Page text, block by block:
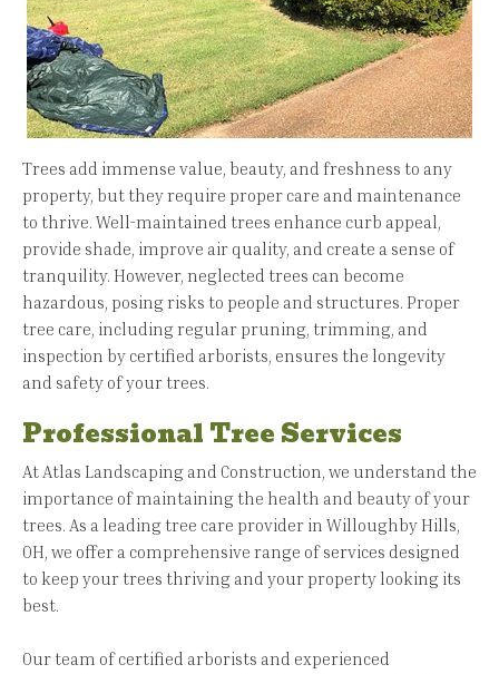
Trees add immense value, beauty, and freshness to any
property, but they require proper care and maintenance
to thrive. Well-maintained trees enhance curb appeal,
provide shade, improve air quality, and create a sense of
tranquility. However, neglected trees can become
hazardous, posing risks to people and structures. Proper
tree care, including regular pruning, trimming, and
inspection by certified arborists, ensures the longevity
and safety of your trees.
Professional Tree Services
At Atlas Landscaping and Construction, we understand the
importance of maintaining the health and beauty of your
trees. As a leading tree care provider in Willoughby Hills,
OH, we offer a comprehensive range of services designed
to keep your trees thriving and your property looking its
best.
Our team of certified arborists and experienced